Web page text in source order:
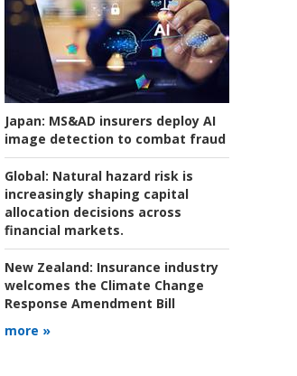
Japan: MS&AD insurers deploy AI
image detection to combat fraud
Global: Natural hazard risk is
increasingly shaping capital
allocation decisions across
financial markets.
New Zealand: Insurance industry
welcomes the Climate Change
Response Amendment Bill
more »